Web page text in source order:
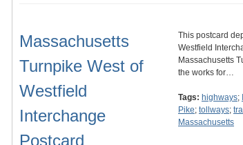
Massachusetts
Turnpike West of
Westfield
Interchange
Postcard
This postcard
Westfield
Massachusetts
the works for…
Tags: highways;
Pike; tollways;
Massachusetts